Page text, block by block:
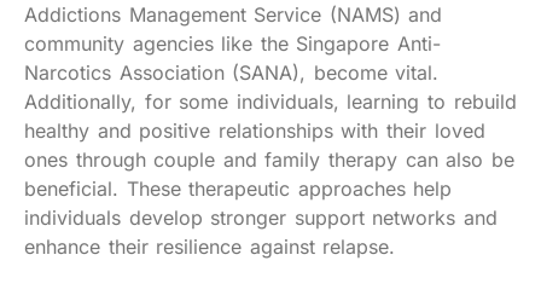
Addictions Management Service (NAMS) and
community agencies like the Singapore Anti-
Narcotics Association (SANA), become vital.
Additionally, for some individuals, learning to rebuild
healthy and positive relationships with their loved
ones through couple and family therapy can also be
beneficial. These therapeutic approaches help
individuals develop stronger support networks and
enhance their resilience against relapse.